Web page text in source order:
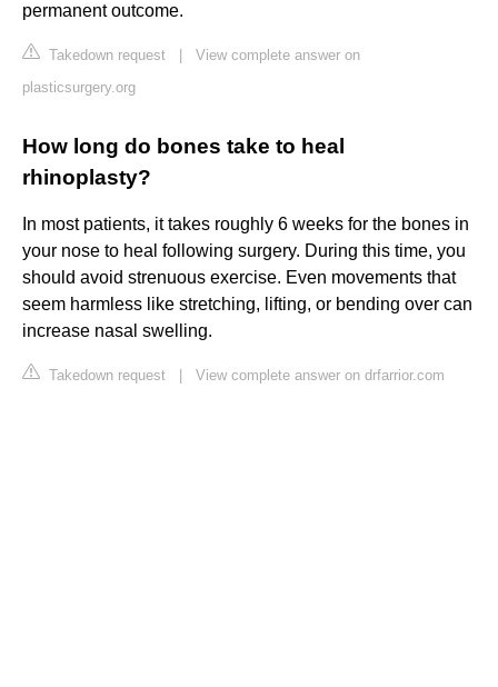
permanent outcome.
Takedown request
View complete answer on
plasticsurgery.org
How long do bones take to heal
rhinoplasty?
In most patients, it takes roughly 6 weeks for the bones in
your nose to heal following surgery. During this time, you
should avoid strenuous exercise. Even movements that
seem harmless like stretching, lifting, or bending over can
increase nasal swelling.
Takedown request View complete answer on drfarrior.com